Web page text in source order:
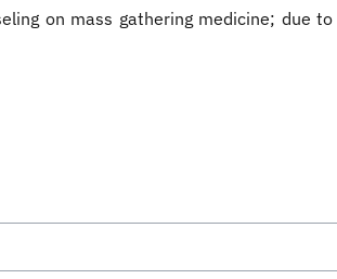
on mass gathering medicine; due